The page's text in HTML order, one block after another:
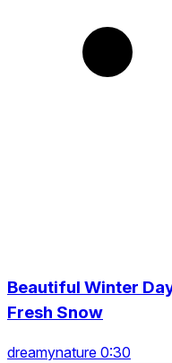
Beautiful Winter
Fresh Snow
dreamynature 0:30